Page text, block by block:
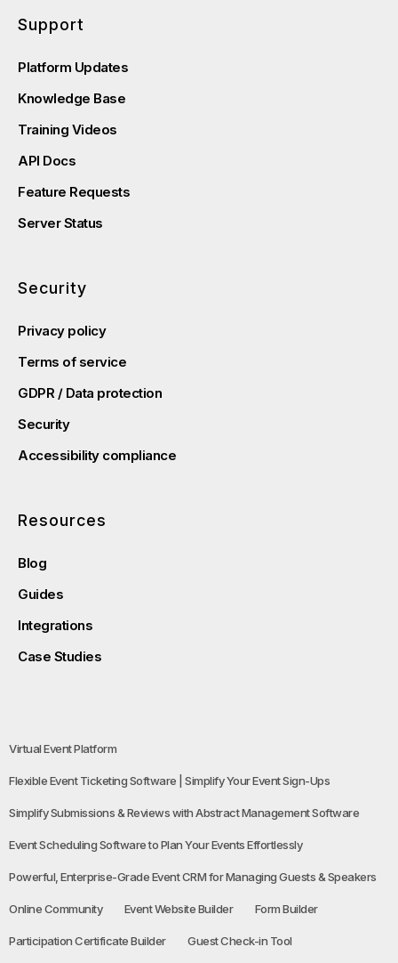
Support
Platform Updates
Knowledge Base
Training Videos
API Docs
Feature Requests
Server Status
Security
Privacy policy
Terms of service
GDPR / Data protection
Security
Accessibility compliance
Resources
Blog
Guides
Integrations
Case Studies
Virtual Event Platform
Flexible Event Ticketing Software | Simplify Your Event Sign-Ups
Simplify Submissions & Reviews with Abstract Management Software
Event Scheduling Software to Plan Your Events Effortlessly
Powerful, Enterprise-Grade Event CRM for Managing Guests & Speakers
Online Community Event Website Builder Form Builder
Participation Certificate Builder Guest Check-in Tool